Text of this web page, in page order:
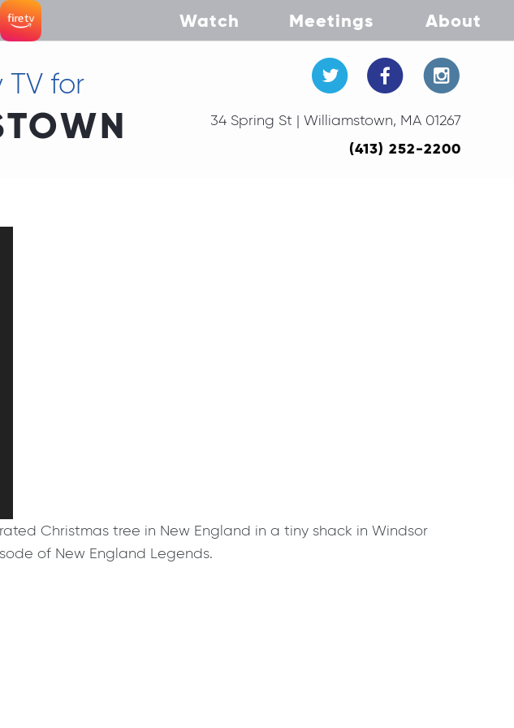
Watch Meetings About
for
34 Spring St | Williamstown, MA 01267
(413) 252-2200
Christmas tree in New England in a tiny shack in Windsor
of New England Legends.